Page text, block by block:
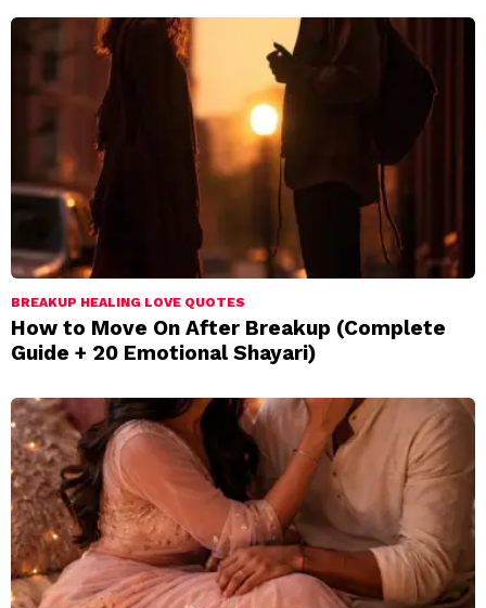
BREAKUP HEALING LOVE QUOTES
How to Move On After Breakup (Complete
Guide + 20 Emotional Shayari)